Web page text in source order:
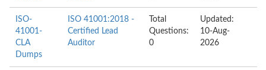
ISO-
41001-
CLA
Dumps
ISO 41001:2018 -
Certified Lead
Auditor
Total
Questions:
0
Updated:
10-Aug-
2026